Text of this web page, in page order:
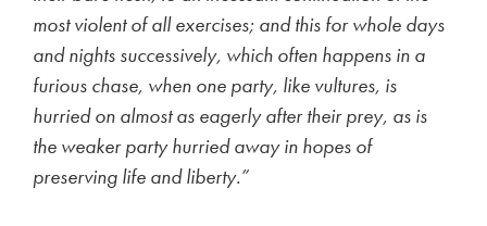
most violent of all exercises; and this for whole days
and nights successively, which often happens in a
furious chase, when one party, like vultures, is
hurried on almost as eagerly after their prey, as is
the weaker party hurried away in hopes of
preserving life and liberty.”